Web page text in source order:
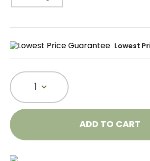
Lowest
1
ADD TO CART